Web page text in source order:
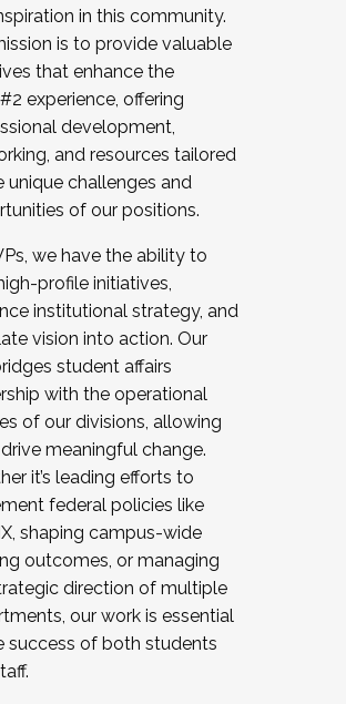
in this community.
is to provide valuable
that enhance the
experience, offering
development,
and resources tailored
unique challenges and
of our positions.
we have the ability to
profile initiatives,
institutional strategy, and
vision into action. Our
student affairs
with the operational
of our divisions, allowing
meaningful change.
it’s leading efforts to
federal policies like
shaping campus-wide
outcomes, or managing
direction of multiple
our work is essential
success of both students